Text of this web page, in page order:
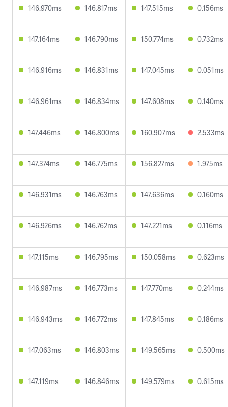
146.970ms 146.817ms 147.515ms 0.156ms
147.164ms 146.790ms 150.774ms 0.732ms
146.916ms 146.831ms 147.045ms 0.051ms
146.961ms 146.834ms 147.608ms 0.140ms
147.446ms 146.800ms 160.907ms 2.533ms
147.374ms 146.775ms 156.827ms 1.975ms
146.931ms 146.763ms 147.636ms 0.160ms
146.926ms 146.762ms 147.221ms 0.116ms
147.115ms 146.795ms 150.058ms 0.623ms
146.987ms 146.773ms 147.770ms 0.244ms
146.943ms 146.772ms 147.845ms 0.186ms
147.063ms 146.803ms 149.565ms 0.500ms
147.119ms 146.846ms 149.579ms 0.615ms